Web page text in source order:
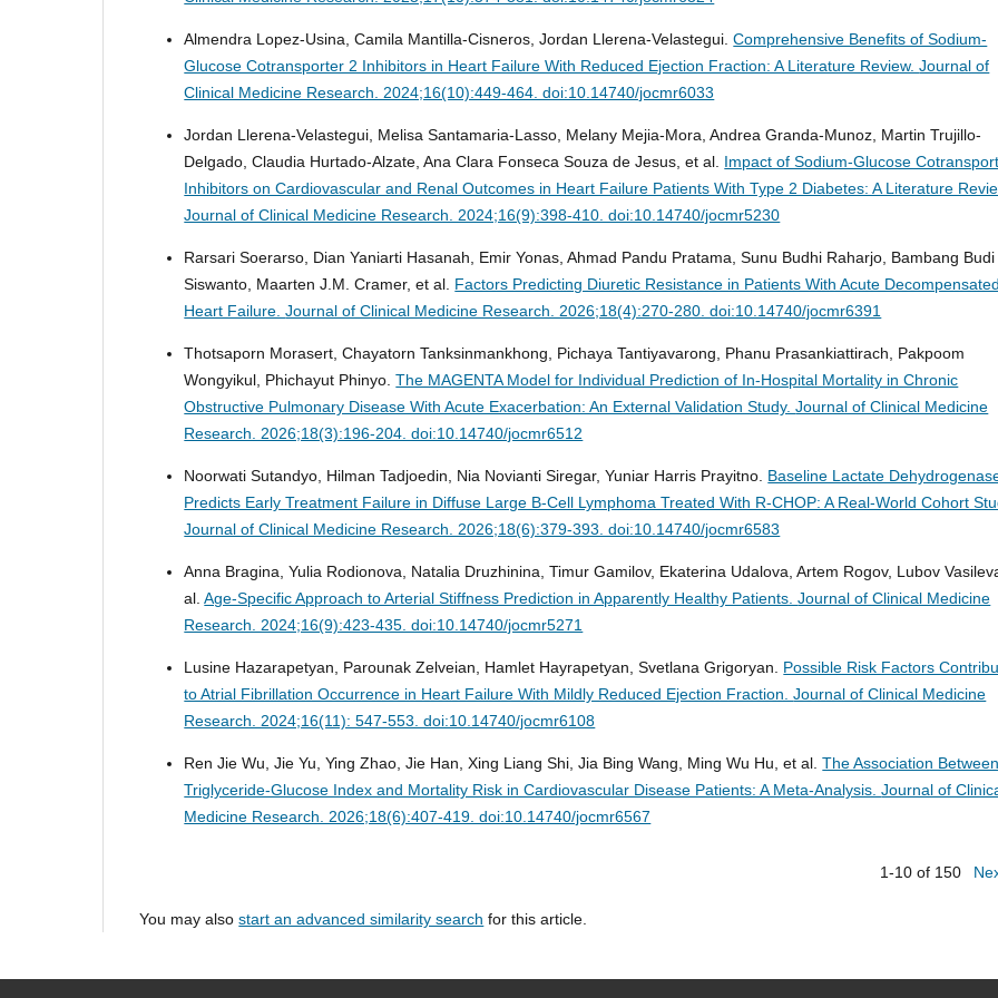
Almendra Lopez-Usina, Camila Mantilla-Cisneros, Jordan Llerena-Velastegui.Comprehensive Benefits of Sodium-
Glucose Cotransporter 2 Inhibitors in Heart Failure With Reduced Ejection Fraction: A Literature Review.Journal of
Clinical Medicine Research. 2024;16(10):449-464. doi:10.14740/jocmr6033
Jordan Llerena-Velastegui, Melisa Santamaria-Lasso, Melany Mejia-Mora, Andrea Granda-Munoz, Martin Trujillo-
Delgado, Claudia Hurtado-Alzate, Ana Clara Fonseca Souza de Jesus, et al. Impact of Sodium-Glucose
Inhibitors on Cardiovascular and Renal Outcomes in Heart Failure Patients With Type 2 Diabetes: A Literature
Journal of Clinical Medicine Research. 2024;16(9):398-410. doi:10.14740/jocmr5230
Rarsari Soerarso, Dian Yaniarti Hasanah, Emir Yonas, Ahmad Pandu Pratama, Sunu Budhi Raharjo, Bambang Budi
Siswanto, Maarten J.M. Cramer, et al. Factors Predicting Diuretic Resistance in Patients With Acute Decompensated
Heart Failure.Journal of Clinical Medicine Research. 2026;18(4):270-280. doi:10.14740/jocmr6391
Thotsaporn Morasert, Chayatorn Tanksinmankhong, Pichaya Tantiyavarong, Phanu Prasankiattirach, Pakpoom
Wongyikul, Phichayut Phinyo.The MAGENTA Model for Individual Prediction of In-Hospital Mortality in Chronic
Obstructive Pulmonary Disease With Acute Exacerbation: An External Validation Study.Journal of Clinical Medicine
Research. 2026;18(3):196-204. doi:10.14740/jocmr6512
Noorwati Sutandyo, Hilman Tadjoedin, Nia Novianti Siregar, Yuniar Harris Prayitno. Baseline Lactate
Predicts Early Treatment Failure in Diffuse Large B-Cell Lymphoma Treated With R-CHOP: A Real-World Cohort
Journal of Clinical Medicine Research. 2026;18(6):379-393. doi:10.14740/jocmr6583
Anna Bragina, Yulia Rodionova, Natalia Druzhinina, Timur Gamilov, Ekaterina Udalova, Artem Rogov, Lubov
al.Age-Specific Approach to Arterial Stiffness Prediction in Apparently Healthy Patients.Journal of Clinical Medicine
Research. 2024;16(9):423-435. doi:10.14740/jocmr5271
Lusine Hazarapetyan, Parounak Zelveian, Hamlet Hayrapetyan, Svetlana Grigoryan. Possible Risk Factors
to Atrial Fibrillation Occurrence in Heart Failure With Mildly Reduced Ejection Fraction.Journal of Clinical Medicine
Research. 2024;16(11): 547-553. doi:10.14740/jocmr6108
Ren Jie Wu, Jie Yu, Ying Zhao, Jie Han, Xing Liang Shi, Jia Bing Wang, Ming Wu Hu, et al.The Association Between
Triglyceride-Glucose Index and Mortality Risk in Cardiovascular Disease Patients: A Meta-Analysis.Journal of
Medicine Research. 2026;18(6):407-419. doi:10.14740/jocmr6567
1-10 of 150
You may alsostart an advanced similarity search for this article.